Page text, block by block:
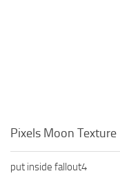
Pixels Moon Texture
put inside fallout4